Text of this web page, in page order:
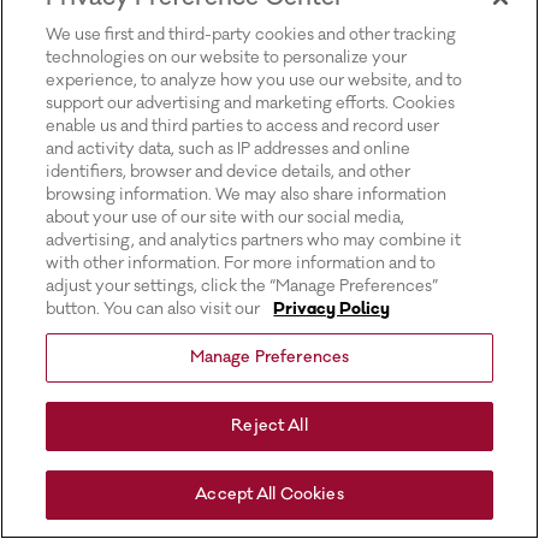
We use first and third-party cookies and other tracking
technologies on our website to personalize your
experience, to analyze how you use our website, and to
support our advertising and marketing efforts. Cookies
enable us and third parties to access and record user
and activity data, such as IP addresses and online
identifiers, browser and device details, and other
browsing information. We may also share information
about your use of our site with our social media,
advertising, and analytics partners who may combine it
with other information. For more information and to
adjust your settings, click the “Manage Preferences”
button. You can also visit our
Privacy Policy
Manage Preferences
Reject All
Accept All Cookies